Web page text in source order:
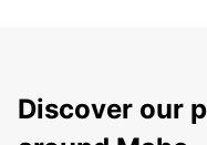
Discover our